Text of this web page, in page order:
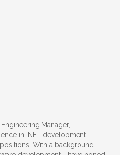
Manager, I
in .NET development
With a background